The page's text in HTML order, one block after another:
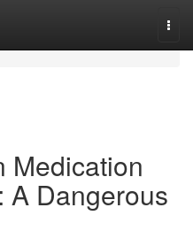
Medication
A Dangerous